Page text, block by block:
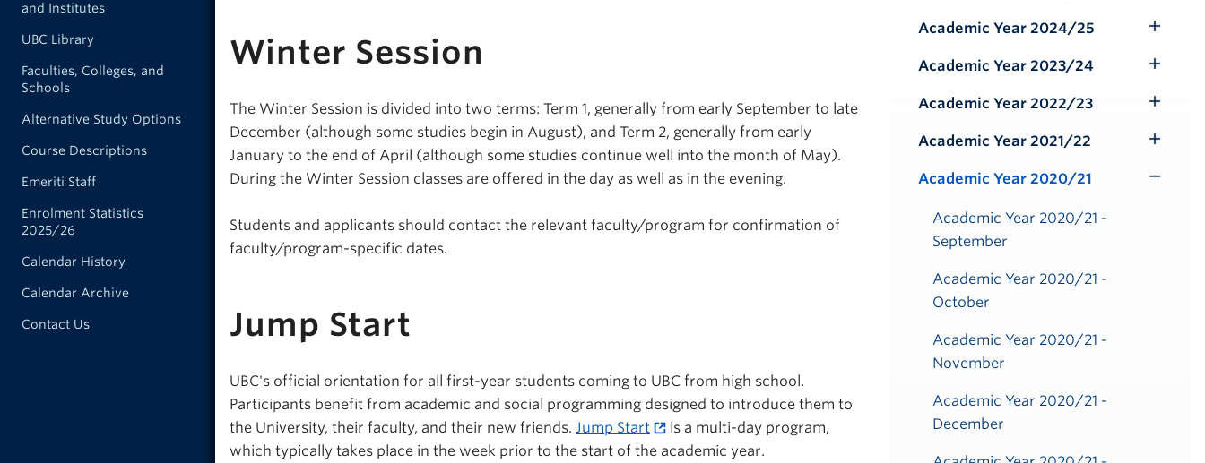
Winter Session
The Winter Session is divided into two terms: Term 1, generally from early September to late
December (although some studies begin in August), and Term 2, generally from early
January to the end of April (although some studies continue well into the month of May).
During the Winter Session classes are offered in the day as well as in the evening.
Students and applicants should contact the relevant faculty/program for confirmation of
faculty/program-specific dates.
Jump Start
UBC's official orientation for all first-year students coming to UBC from high school.
Participants benefit from academic and social programming designed to introduce them to
the University, their faculty, and their new friends. Jump Start
is a multi-day program,
which typically takes place in the week prior to the start of the academic year.
Submenu
Academic Year 2024/25
Submenu
Academic Year 2023/24
Submenu
Academic Year 2022/23
Submenu
Academic Year 2021/22
Submenu
Academic Year 2020/21
Academic Year 2020/21 -
September
Academic Year 2020/21 -
October
Academic Year 2020/21 -
November
Academic Year 2020/21 -
December
and Institutes
UBC Library
Faculties, Colleges, and
Schools
Alternative Study Options
Course Descriptions
Emeriti Staff
Enrolment Statistics
2025/26
Calendar History
Calendar Archive
Contact Us